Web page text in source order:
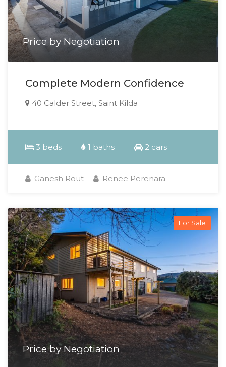
Price by Negotiation
Complete Modern Confidence
40 Calder Street, Saint Kilda
3 beds 1 baths 2 cars
Ganesh Rout Renee Perenara
For Sale
Price by Negotiation